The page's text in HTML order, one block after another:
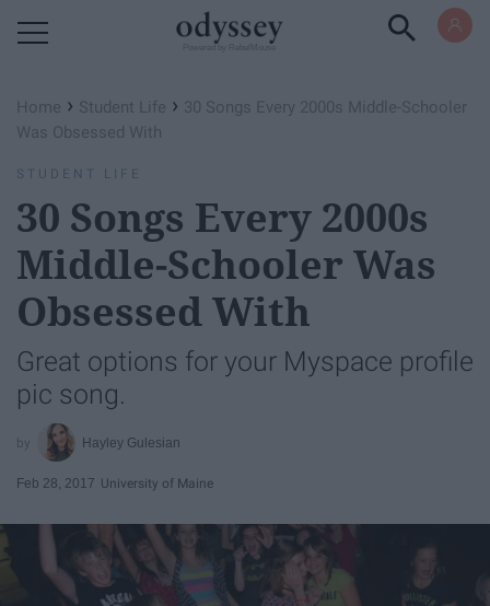
Home › Student Life › 30 Songs Every 2000s Middle-Schooler
Was Obsessed With
STUDENT LIFE
30 Songs Every 2000s
Middle-Schooler Was
Obsessed With
Great options for your Myspace profile
pic song.
Hayley Gulesian
Feb 28, 2017 University of Maine